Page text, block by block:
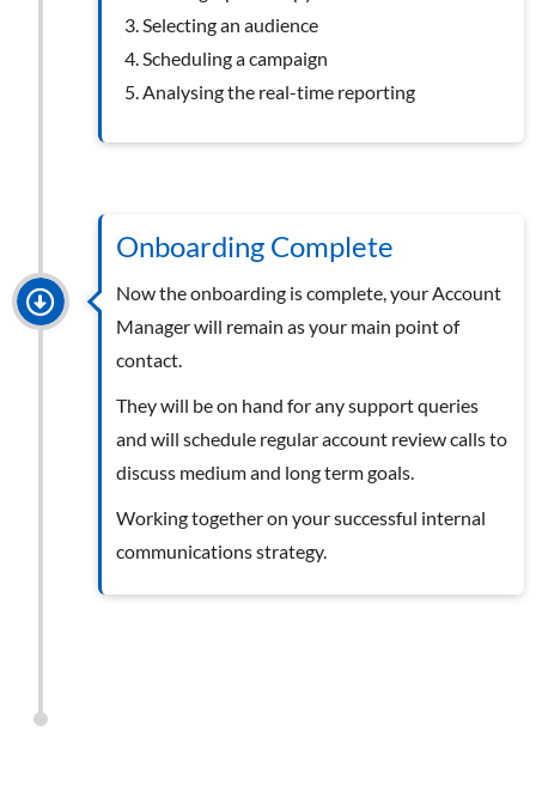
Selecting an audience
Scheduling a campaign
Analysing the real-time reporting
Onboarding Complete
Now the onboarding is complete, your Account
Manager will remain as your main point of
contact.
They will be on hand for any support queries
and will schedule regular account review calls to
discuss medium and long term goals.
Working together on your successful internal
communications strategy.